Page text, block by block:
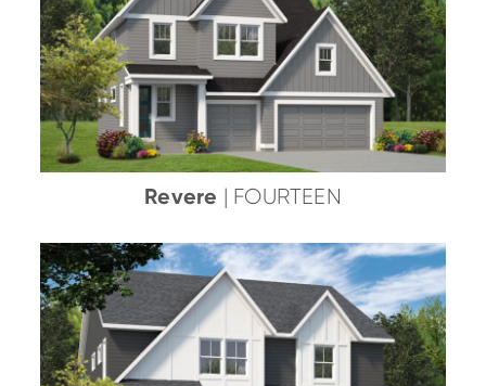
Revere | FOURTEEN